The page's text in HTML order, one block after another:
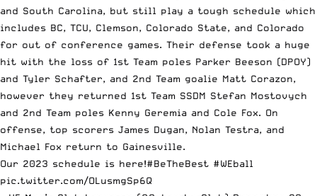
and South Carolina, but still play a tough schedule which
includes BC, TCU, Clemson, Colorado State, and Colorado
for out of conference games. Their defense took a huge
hit with the loss of 1st Team poles Parker Beeson (DPOY)
and Tyler Schafter, and 2nd Team goalie Matt Corazon,
however they returned 1st Team SSDM Stefan Mostovych
and 2nd Team poles Kenny Geremia and Cole Fox. On
offense, top scorers James Dugan, Nolan Testra, and
Michael Fox return to Gainesville.
Our 2023 schedule is here!#BeTheBest #WEball
pic.twitter.com/OLusmgSp6Q